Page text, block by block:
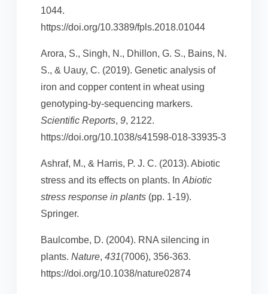
1044.
https://doi.org/10.3389/fpls.2018.01044
Arora, S., Singh, N., Dhillon, G. S., Bains, N.
S., & Uauy, C. (2019). Genetic analysis of
iron and copper content in wheat using
genotyping-by-sequencing markers.
Scientific Reports, 9, 2122.
https://doi.org/10.1038/s41598-018-33935-3
Ashraf, M., & Harris, P. J. C. (2013). Abiotic
stress and its effects on plants. In Abiotic
stress response in plants (pp. 1-19).
Springer.
Baulcombe, D. (2004). RNA silencing in
plants. Nature, 431(7006), 356-363.
https://doi.org/10.1038/nature02874